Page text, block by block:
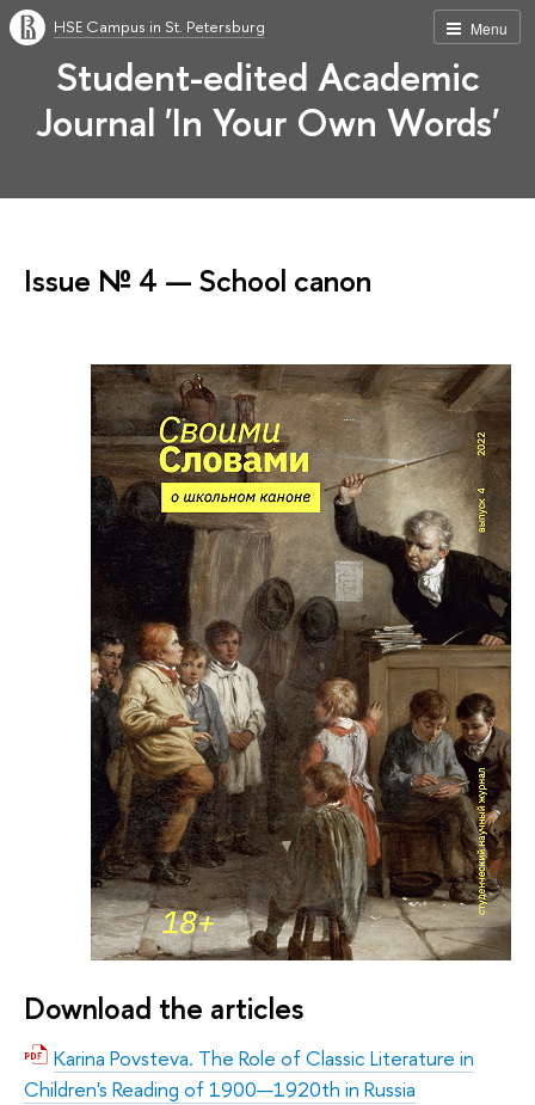
Menu
HSE Campus in St. Petersburg
Student-edited Academic
Journal 'In Your Own Words'
Issue № 4 — School canon
Download the articles
Karina Povsteva. The Role of Classic Literature in
Children's Reading of 1900—1920th in Russia